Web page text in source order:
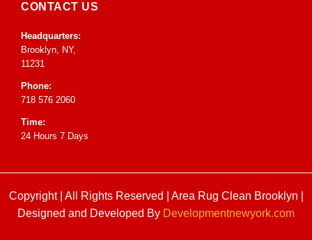
CONTACT US
Headquarters:
Brooklyn, NY,
11231
Phone:
718 576 2060
Time:
24 Hours 7 Days
Copyright | All Rights Reserved | Area Rug Clean Brooklyn
Designed and Developed By Developmentnewyork.com